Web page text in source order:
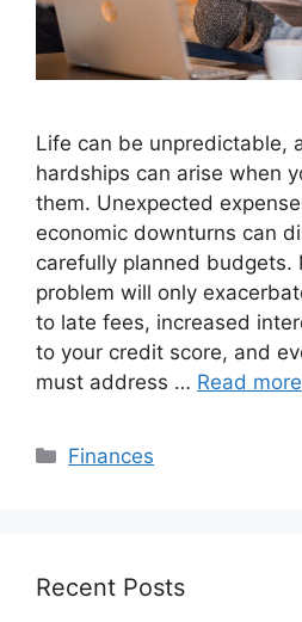
Life can be unpredictable,
hardships can arise when
them. Unexpected
economic downturns can
carefully planned budgets.
problem will only
to late fees, increased
to your credit score, and
must address … Read more
Categories
Finances
Recent Posts